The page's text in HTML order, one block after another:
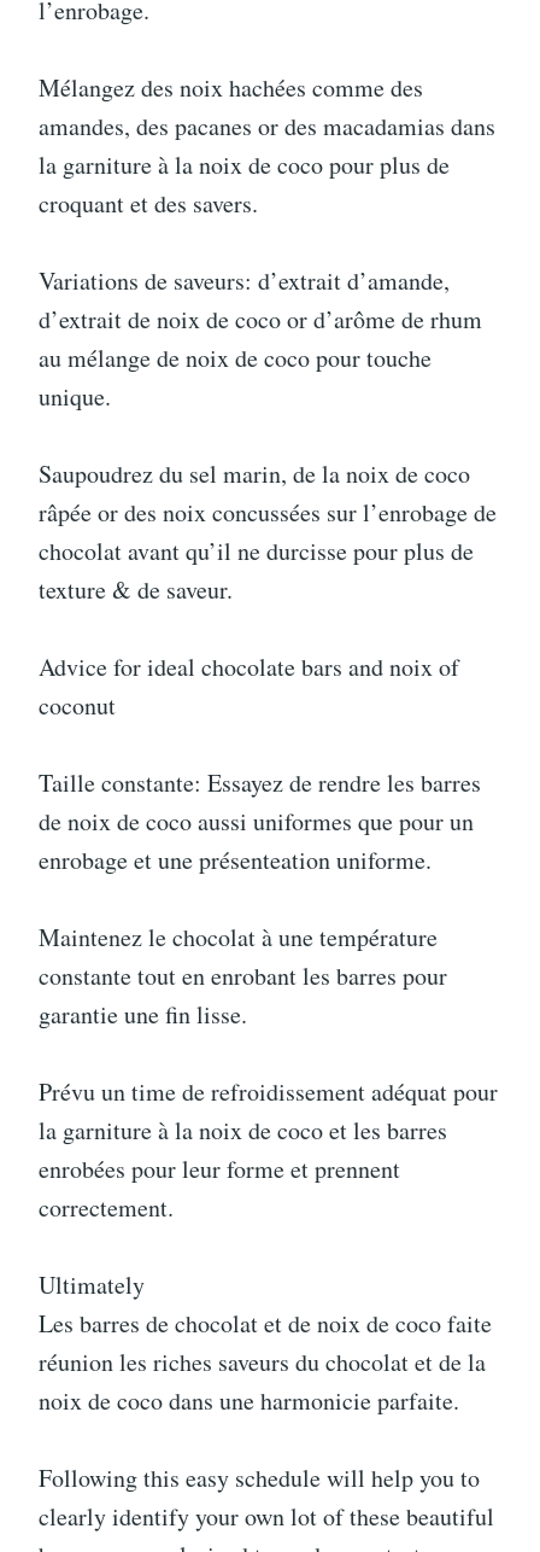
l’enrobage.
Mélangez des noix hachées comme des
amandes, des pacanes or des macadamias dans
la garniture à la noix de coco pour plus de
croquant et des savers.
Variations de saveurs: d’extrait d’amande,
d’extrait de noix de coco or d’arôme de rhum
au mélange de noix de coco pour touche
unique.
Saupoudrez du sel marin, de la noix de coco
râpée or des noix concussées sur l’enrobage de
chocolat avant qu’il ne durcisse pour plus de
texture & de saveur.
Advice for ideal chocolate bars and noix of
coconut
Taille constante: Essayez de rendre les barres
de noix de coco aussi uniformes que pour un
enrobage et une présenteation uniforme.
Maintenez le chocolat à une température
constante tout en enrobant les barres pour
garantie une fin lisse.
Prévu un time de refroidissement adéquat pour
la garniture à la noix de coco et les barres
enrobées pour leur forme et prennent
correctement.
Ultimately
Les barres de chocolat et de noix de coco faite
réunion les riches saveurs du chocolat et de la
noix de coco dans une harmonicie parfaite.
Following this easy schedule will help you to
clearly identify your own lot of these beautiful